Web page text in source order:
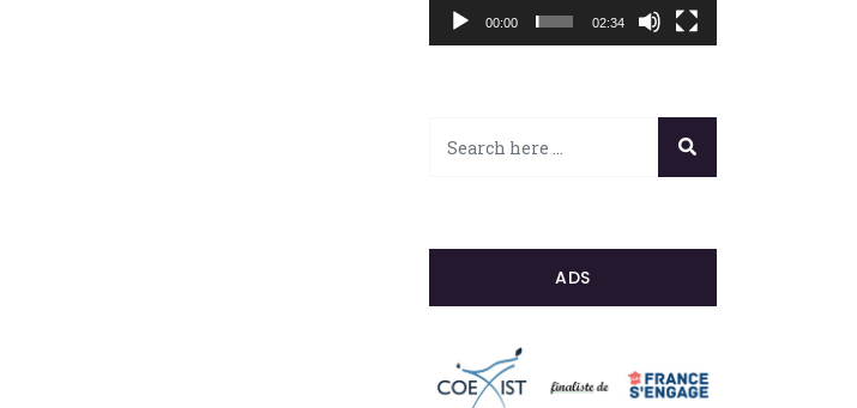
00:00 02:34
ADS